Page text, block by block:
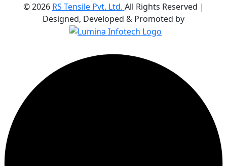
©2026 RS Tensile Pvt. Ltd. All Rights Reserved |
Designed, Developed & Promoted by